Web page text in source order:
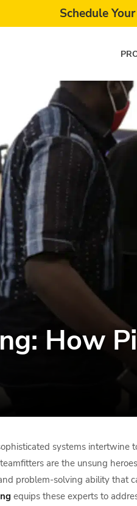
Schedule
How
systems
are the unsung
problem-solving ability that
equips these experts to